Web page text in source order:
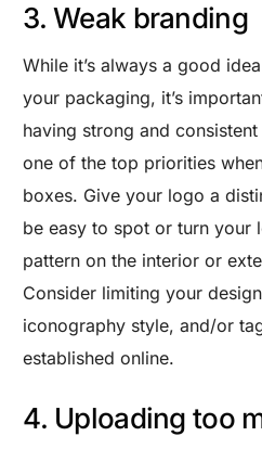
3. Weak branding
While it’s always a good
your packaging, it’s
having strong and
one of the top priorities
boxes. Give your logo a
be easy to spot or turn your
pattern on the interior or
Consider limiting your
iconography style, and/or
established online.
4. Uploading too